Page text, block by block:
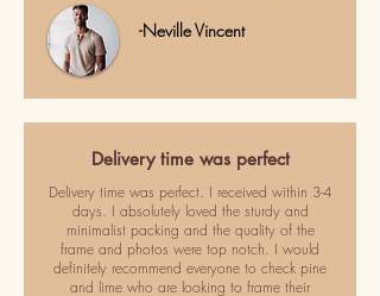
-Neville Vincent
Delivery time was perfect
Delivery time was perfect. I received within 3-4
days. I absolutely loved the sturdy and
minimalist packing and the quality of the
frame and photos were top notch. I would
definitely recommend everyone to check pine
and lime who are looking to frame their